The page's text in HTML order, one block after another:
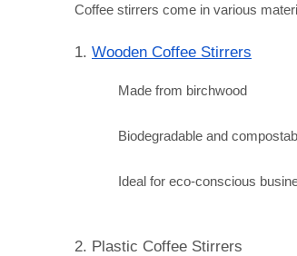
Coffee stirrers come in various
1. Wooden Coffee Stirrers
Made from birchwood
Biodegradable and
Ideal for eco-conscious
2. Plastic Coffee Stirrers